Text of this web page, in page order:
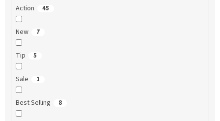
Action 45
New 7
Tip 5
Sale 1
Best Selling 8